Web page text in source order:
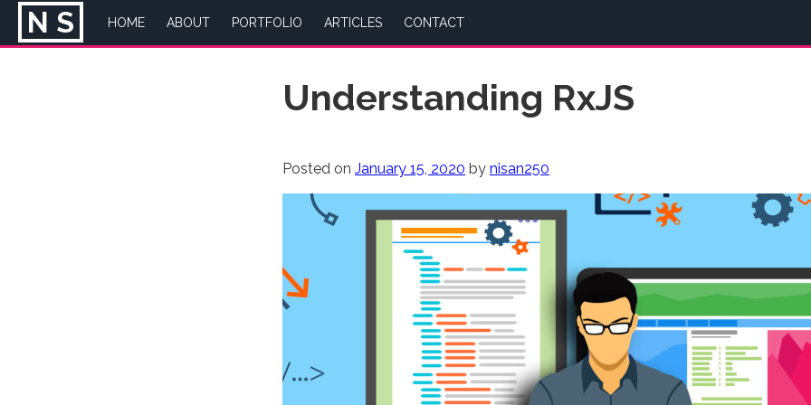
N S HOME ABOUT PORTFOLIO ARTICLES CONTACT
Understanding RxJS
Posted on January 15, 2020 by nisan250